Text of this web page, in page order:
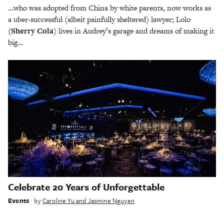
…who was adopted from China by white parents, now works as
a uber-successful (albeit painfully sheltered) lawyer; Lolo
(Sherry Cola) lives in Audrey’s garage and dreams of making it
big…
Celebrate 20 Years of Unforgettable
Events byCaroline Yu and Jasmine Nguyen